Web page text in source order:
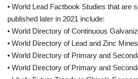
• World Lead Factbook Studies that are
published later in 2021 include:
• World Directory of Continuous
• World Directory of Lead and Zinc Mines
• World Directory of Primary and
• World Directory of Primary and